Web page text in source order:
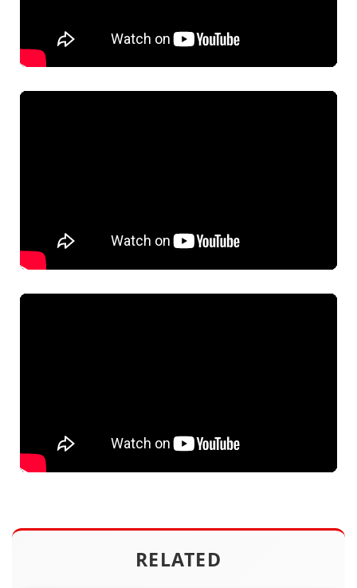
RELATED